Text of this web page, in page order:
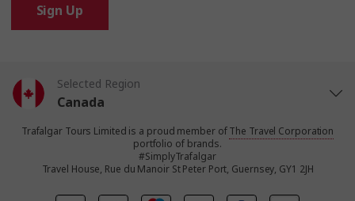
Sign Up
Selected Region
Canada
United States
United Kingdom
Trafalgar Tours Limited is a proud member ofThe Travel Corporation
portfolio of brands.
#SimplyTrafalgar
Travel House, Rue du Manoir St Peter Port, Guernsey, GY1 2JH